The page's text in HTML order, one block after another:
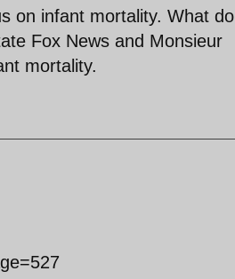
on infant mortality. What do
Fox News and Monsieur
mortality.